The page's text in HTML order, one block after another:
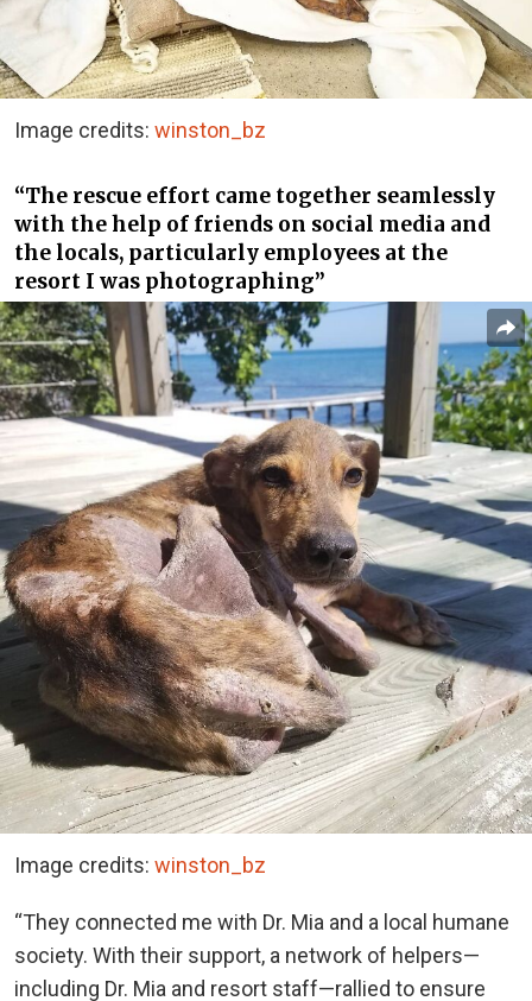
Image credits: winston_bz
“The rescue effort came together seamlessly
with the help of friends on social media and
the locals, particularly employees at the
resort I was photographing”
Image credits: winston_bz
“They connected me with Dr. Mia and a local humane
society. With their support, a network of helpers—
including Dr. Mia and resort staff—rallied to ensure